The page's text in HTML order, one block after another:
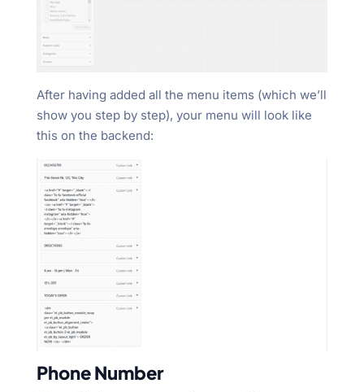
After having added all the menu items (which we’ll
show you step by step), your menu will look like
this on the backend:
Phone Number